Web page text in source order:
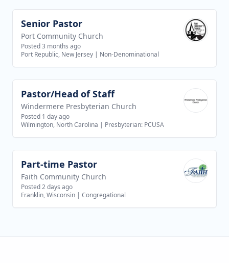
View job
Senior Pastor
Port Community Church
Posted 3 months ago
Port Republic, New Jersey | Non-Denominational
View job
Pastor/Head of Staff
Windermere Presbyterian Church
Posted 1 day ago
Wilmington, North Carolina | Presbyterian: PCUSA
View job
Part-time Pastor
Faith Community Church
Posted 2 days ago
Franklin, Wisconsin | Congregational